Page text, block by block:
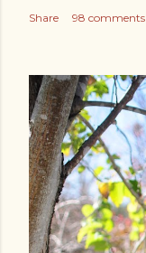
Share 98 comments